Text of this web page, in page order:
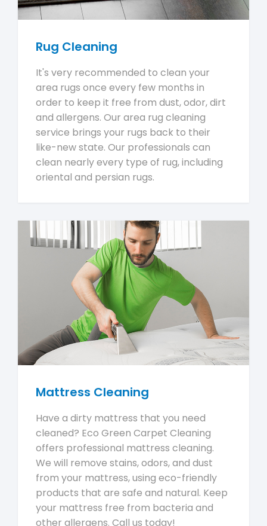
Rug Cleaning
It's very recommended to clean your
area rugs once every few months in
order to keep it free from dust, odor, dirt
and allergens. Our area rug cleaning
service brings your rugs back to their
like-new state. Our professionals can
clean nearly every type of rug, including
oriental and persian rugs.
Mattress Cleaning
Have a dirty mattress that you need
cleaned? Eco Green Carpet Cleaning
offers professional mattress cleaning.
We will remove stains, odors, and dust
from your mattress, using eco-friendly
products that are safe and natural. Keep
your mattress free from bacteria and
other allergens. Call us today!